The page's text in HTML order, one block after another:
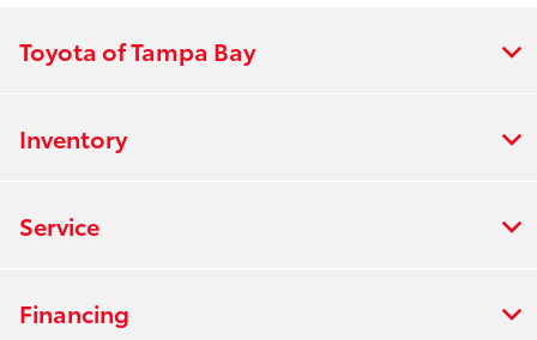
Toyota of Tampa Bay
Inventory
Service
Financing